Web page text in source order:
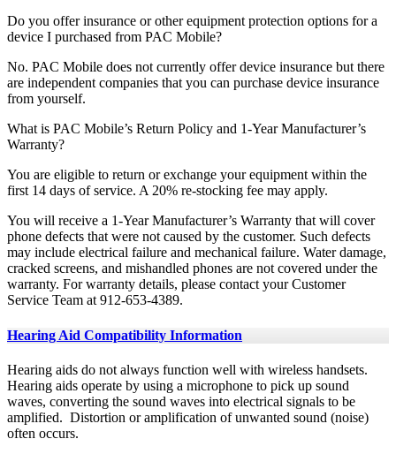
Do you offer insurance or other equipment protection options for a
device I purchased from PAC Mobile?
No. PAC Mobile does not currently offer device insurance but there
are independent companies that you can purchase device insurance
from yourself.
What is PAC Mobile’s Return Policy and 1-Year Manufacturer’s
Warranty?
You are eligible to return or exchange your equipment within the
first 14 days of service. A 20% re-stocking fee may apply.
You will receive a 1-Year Manufacturer’s Warranty that will cover
phone defects that were not caused by the customer. Such defects
may include electrical failure and mechanical failure. Water damage,
cracked screens, and mishandled phones are not covered under the
warranty. For warranty details, please contact your Customer
Service Team at 912-653-4389.
Hearing Aid Compatibility Information
Hearing aids do not always function well with wireless handsets.
Hearing aids operate by using a microphone to pick up sound
waves, converting the sound waves into electrical signals to be
amplified. Distortion or amplification of unwanted sound (noise)
often occurs.